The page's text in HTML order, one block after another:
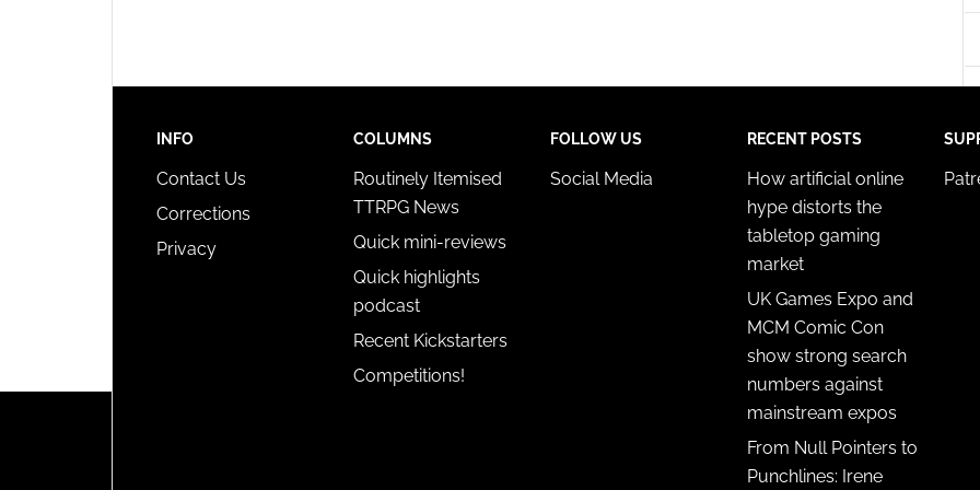
INFO
Contact Us
Corrections
Privacy
COLUMNS
Routinely Itemised
TTRPG News
Quick mini-reviews
Quick highlights
podcast
Recent Kickstarters
Competitions!
FOLLOW US
Social Media
RECENT POSTS
How artificial online
hype distorts the
tabletop gaming
market
UK Games Expo and
MCM Comic Con
show strong search
numbers against
mainstream expos
From Null Pointers to
Punchlines: Irene